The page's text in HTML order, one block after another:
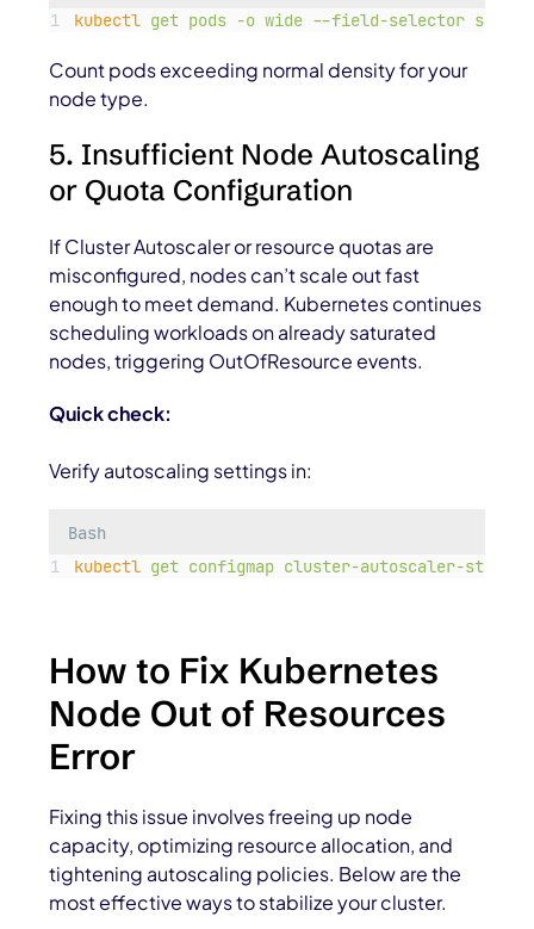
kubectl get pods -o wide --field-selector
Count pods exceeding normal density for your
node type.
5. Insufficient Node Autoscaling
or Quota Configuration
If Cluster Autoscaler or resource quotas are
misconfigured, nodes can’t scale out fast
enough to meet demand. Kubernetes continues
scheduling workloads on already saturated
nodes, triggering OutOfResource events.
Quick check:
Verify autoscaling settings in:
Bash
kubectl get configmap cluster-autoscaler-status
How to Fix Kubernetes
Node Out of Resources
Error
Fixing this issue involves freeing up node
capacity, optimizing resource allocation, and
tightening autoscaling policies. Below are the
most effective ways to stabilize your cluster.